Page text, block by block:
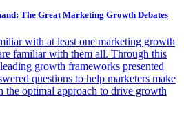
The Great Marketing Growth Debates
with at least one marketing growth
familiar with them all. Through this
growth frameworks presented
questions to help marketers make
the optimal approach to drive growth